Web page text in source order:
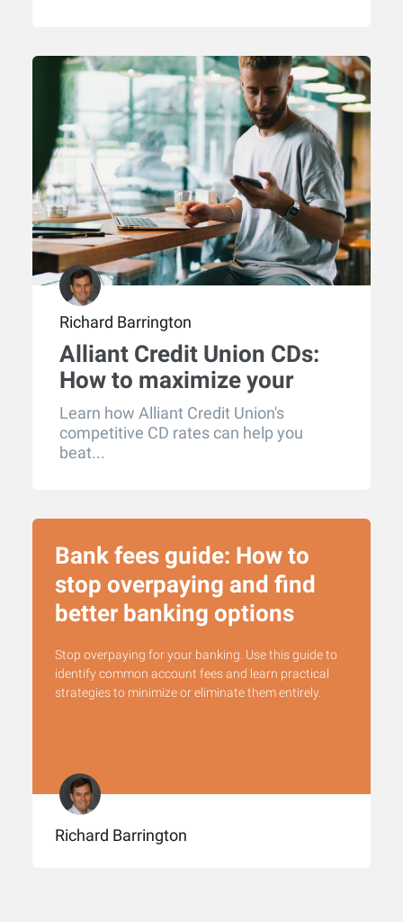
Richard Barrington
Alliant Credit Union CDs:
How to maximize your
returns
Learn how Alliant Credit Union's
competitive CD rates can help you
beat...
Bank fees guide: How to
stop overpaying and find
better banking options
Stop overpaying for your banking. Use this guide to
identify common account fees and learn practical
strategies to minimize or eliminate them entirely.
Richard Barrington